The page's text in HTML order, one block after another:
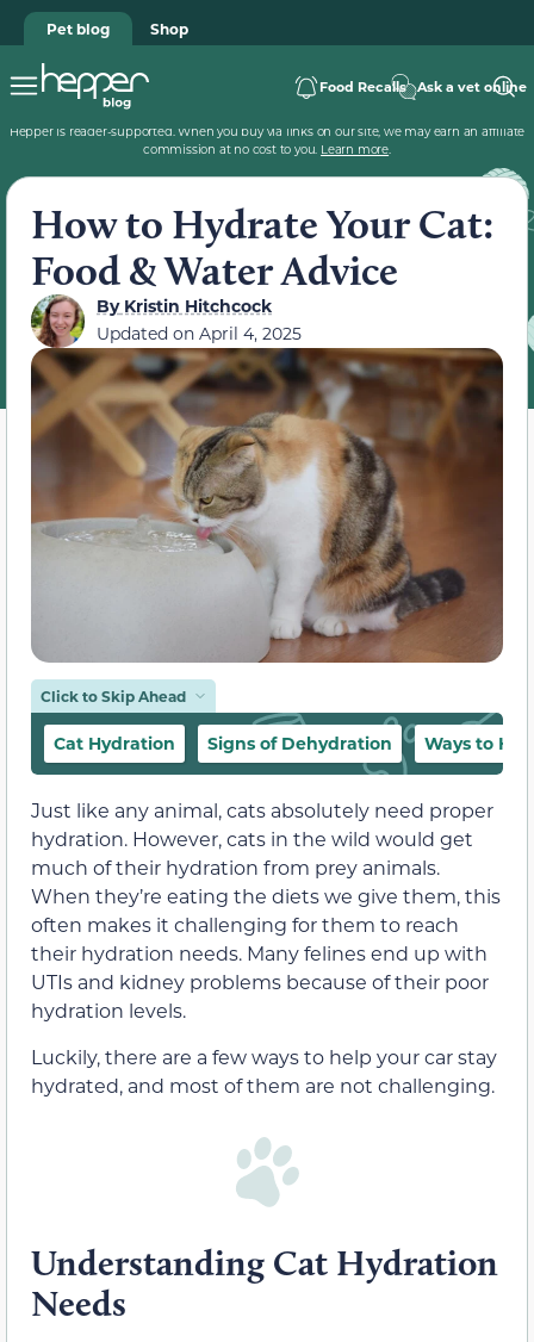
Pet blog Shop
Food Recalls Ask a vet online
Hepper is reader-supported. When you buy via links on our site, we may earn an affiliate
commission at no cost to you. Learn more.
How to Hydrate Your Cat:
Food & Water Advice
ByKristin Hitchcock
Updated on April 4, 2025
Click to Skip Ahead
Cat Hydration Signs of Dehydration Ways to
Just like any animal, cats absolutely need proper
hydration. However, cats in the wild would get
much of their hydration from prey animals.
When they’re eating the diets we give them, this
often makes it challenging for them to reach
their hydration needs. Many felines end up with
UTIs and kidney problems because of their poor
hydration levels.
Luckily, there are a few ways to help your car stay
hydrated, and most of them are not challenging.
Understanding Cat Hydration
Needs